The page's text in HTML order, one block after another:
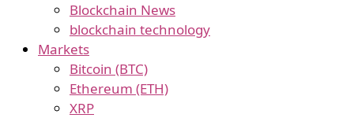
Blockchain News
blockchain technology
Markets
Bitcoin (BTC)
Ethereum (ETH)
XRP